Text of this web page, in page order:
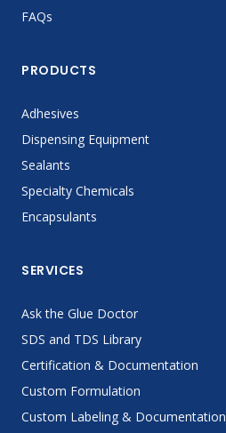
FAQs
PRODUCTS
Adhesives
Dispensing Equipment
Sealants
Specialty Chemicals
Encapsulants
SERVICES
Ask the Glue Doctor
SDS and TDS Library
Certification & Documentation
Custom Formulation
Custom Labeling & Documentation